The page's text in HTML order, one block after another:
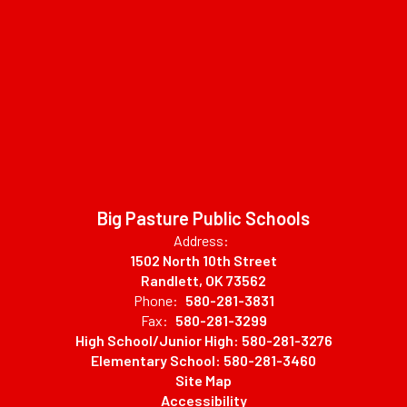
Big Pasture Public Schools
Address:
1502 North 10th Street
Randlett, OK 73562
Phone: 580-281-3831
Fax: 580-281-3299
High School/Junior High: 580-281-3276
Elementary School: 580-281-3460
Site Map
Accessibility